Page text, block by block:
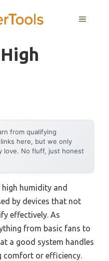
MENU
from qualifying
here, but we only
love. No fluff, just honest
humidity and
by devices that not
effectively. As
from basic fans to
a good system handles
or efficiency.